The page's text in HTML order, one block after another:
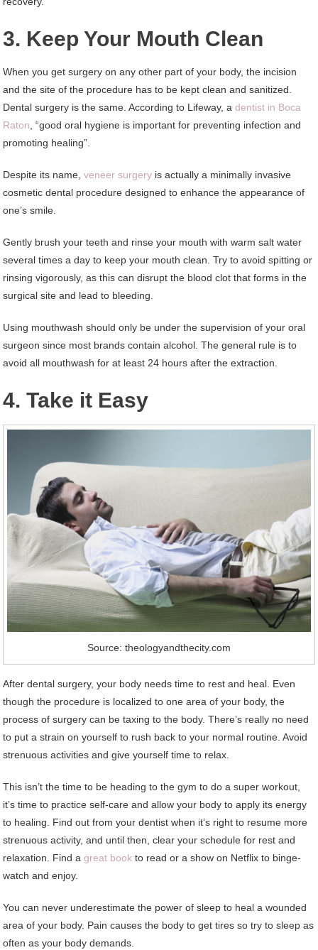
3. Keep Your Mouth Clean
When you get surgery on any other part of your body, the incision
and the site of the procedure has to be kept clean and sanitized.
Dental surgery is the same. According to Lifeway, adentist in Boca
Raton, “good oral hygiene is important for preventing infection and
promoting healing”.
Despite its name,veneer surgery is actually a minimally invasive
cosmetic dental procedure designed to enhance the appearance of
one’s smile.
Gently brush your teeth and rinse your mouth with warm salt water
several times a day to keep your mouth clean. Try to avoid spitting or
rinsing vigorously, as this can disrupt the blood clot that forms in the
surgical site and lead to bleeding.
Using mouthwash should only be under the supervision of your oral
surgeon since most brands contain alcohol. The general rule is to
avoid all mouthwash for at least 24 hours after the extraction.
4. Take it Easy
Source: theologyandthecity.com
After dental surgery, your body needs time to rest and heal. Even
though the procedure is localized to one area of your body, the
process of surgery can be taxing to the body. There’s really no need
to put a strain on yourself to rush back to your normal routine. Avoid
strenuous activities and give yourself time to relax.
This isn’t the time to be heading to the gym to do a super workout,
it’s time to practice self-care and allow your body to apply its energy
to healing. Find out from your dentist when it’s right to resume more
strenuous activity, and until then, clear your schedule for rest and
relaxation. Find agreat book to read or a show on Netflix to binge-
watch and enjoy.
You can never underestimate the power of sleep to heal a wounded
area of your body. Pain causes the body to get tires so try to sleep as
often as your body demands.